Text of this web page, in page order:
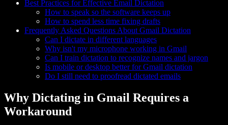
Best Practices for Effective Email Dictation
How to speak so the software keeps up
How to spend less time fixing drafts
Frequently Asked Questions About Gmail Dictation
Can I dictate in different languages
Why isn't my microphone working in Gmail
Can I train dictation to recognize names and jargon
Is mobile or desktop better for Gmail dictation
Do I still need to proofread dictated emails
Why Dictating in Gmail Requires a
Workaround